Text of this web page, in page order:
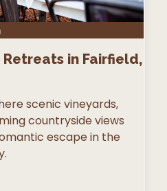
in Fairfield,
scenic vineyards,
countryside views
escape in the